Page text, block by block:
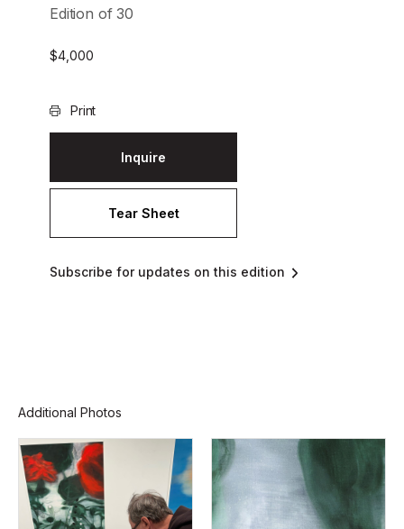
Edition of 30
$4,000
Print
Inquire
Tear Sheet
Subscribe for updates on this edition
Additional Photos